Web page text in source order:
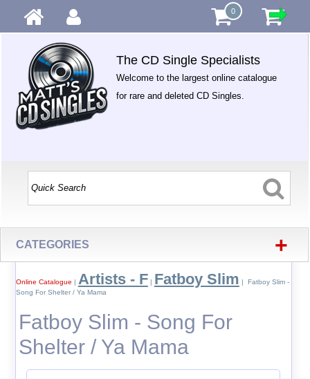
0
The CD Single Specialists
Welcome to the largest online catalogue
for rare and deleted CD Singles.
CATEGORIES +
Online Catalogue | Artists - F| Fatboy Slim | Fatboy Slim -
Song For Shelter / Ya Mama
Fatboy Slim - Song For
Shelter / Ya Mama